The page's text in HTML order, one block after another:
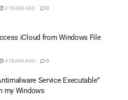
2 YEARS AGO 0
iCloud from Windows File
4 YEARS AGO 0
Service Executable”
my Windows